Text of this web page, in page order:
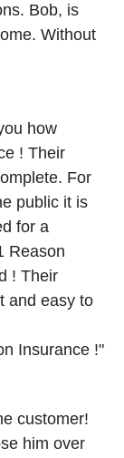
Bob, is
Without
how
! Their
For
public it is
for a
Reason
! Their
and easy to
Insurance !"
customer!
him over